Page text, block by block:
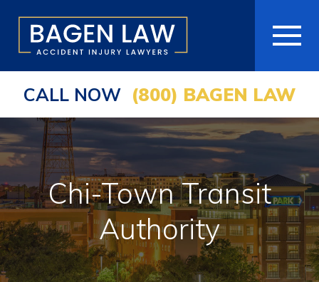
HOME
ABOUT
PRACTICE AREAS
AREAS WE SERVE
RESOURCES
CALL NOW (800) BAGEN LAW
Chi-Town Transit
Authority